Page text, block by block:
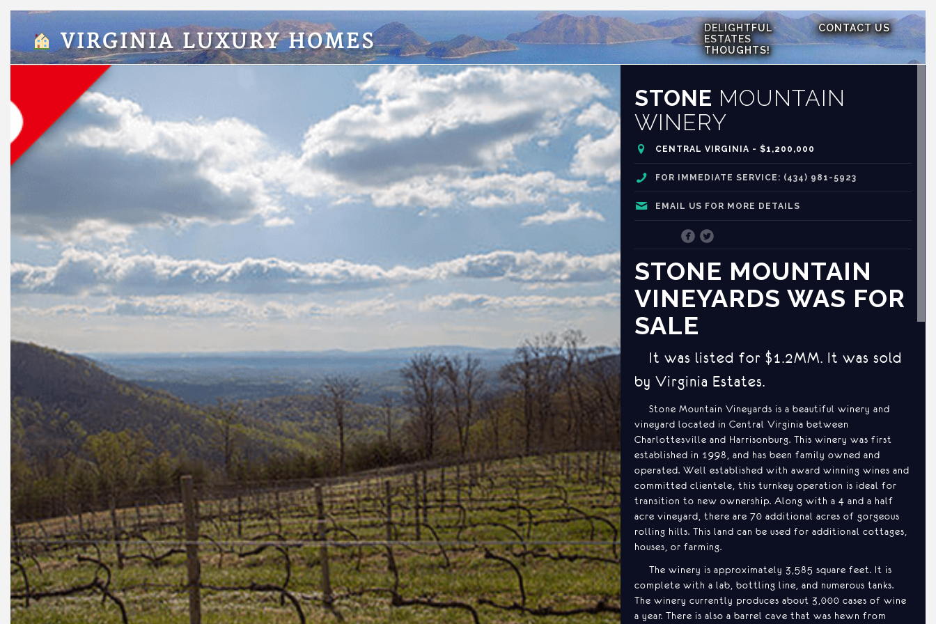
VIRGINIA LUXURY HOMES
DELIGHTFUL
ESTATES
THOUGHTS!
CONTACT US
STONE MOUNTAIN
WINERY
CENTRAL VIRGINIA - $1,200,000
FOR IMMEDIATE SERVICE: (434) 981-5923
EMAIL US FOR MORE DETAILS
STONE MOUNTAIN
VINEYARDS WAS FOR
SALE
It was listed for $1.2MM. It was sold
by Virginia Estates.
Stone Mountain Vineyards is a beautiful winery and
vineyard located in Central Virginia between
Charlottesville and Harrisonburg. This winery was first
established in 1998, and has been family owned and
operated. Well established with award winning wines and
committed clientele, this turnkey operation is ideal for
transition to new ownership. Along with a 4 and a half
acre vineyard, there are 70 additional acres of gorgeous
rolling hills. This land can be used for additional cottages,
houses, or farming.
The winery is approximately 3,585 square feet. It is
complete with a lab, bottling line, and numerous tanks.
The winery currently produces about 3,000 cases of wine
a year. There is also a barrel cave that was hewn from